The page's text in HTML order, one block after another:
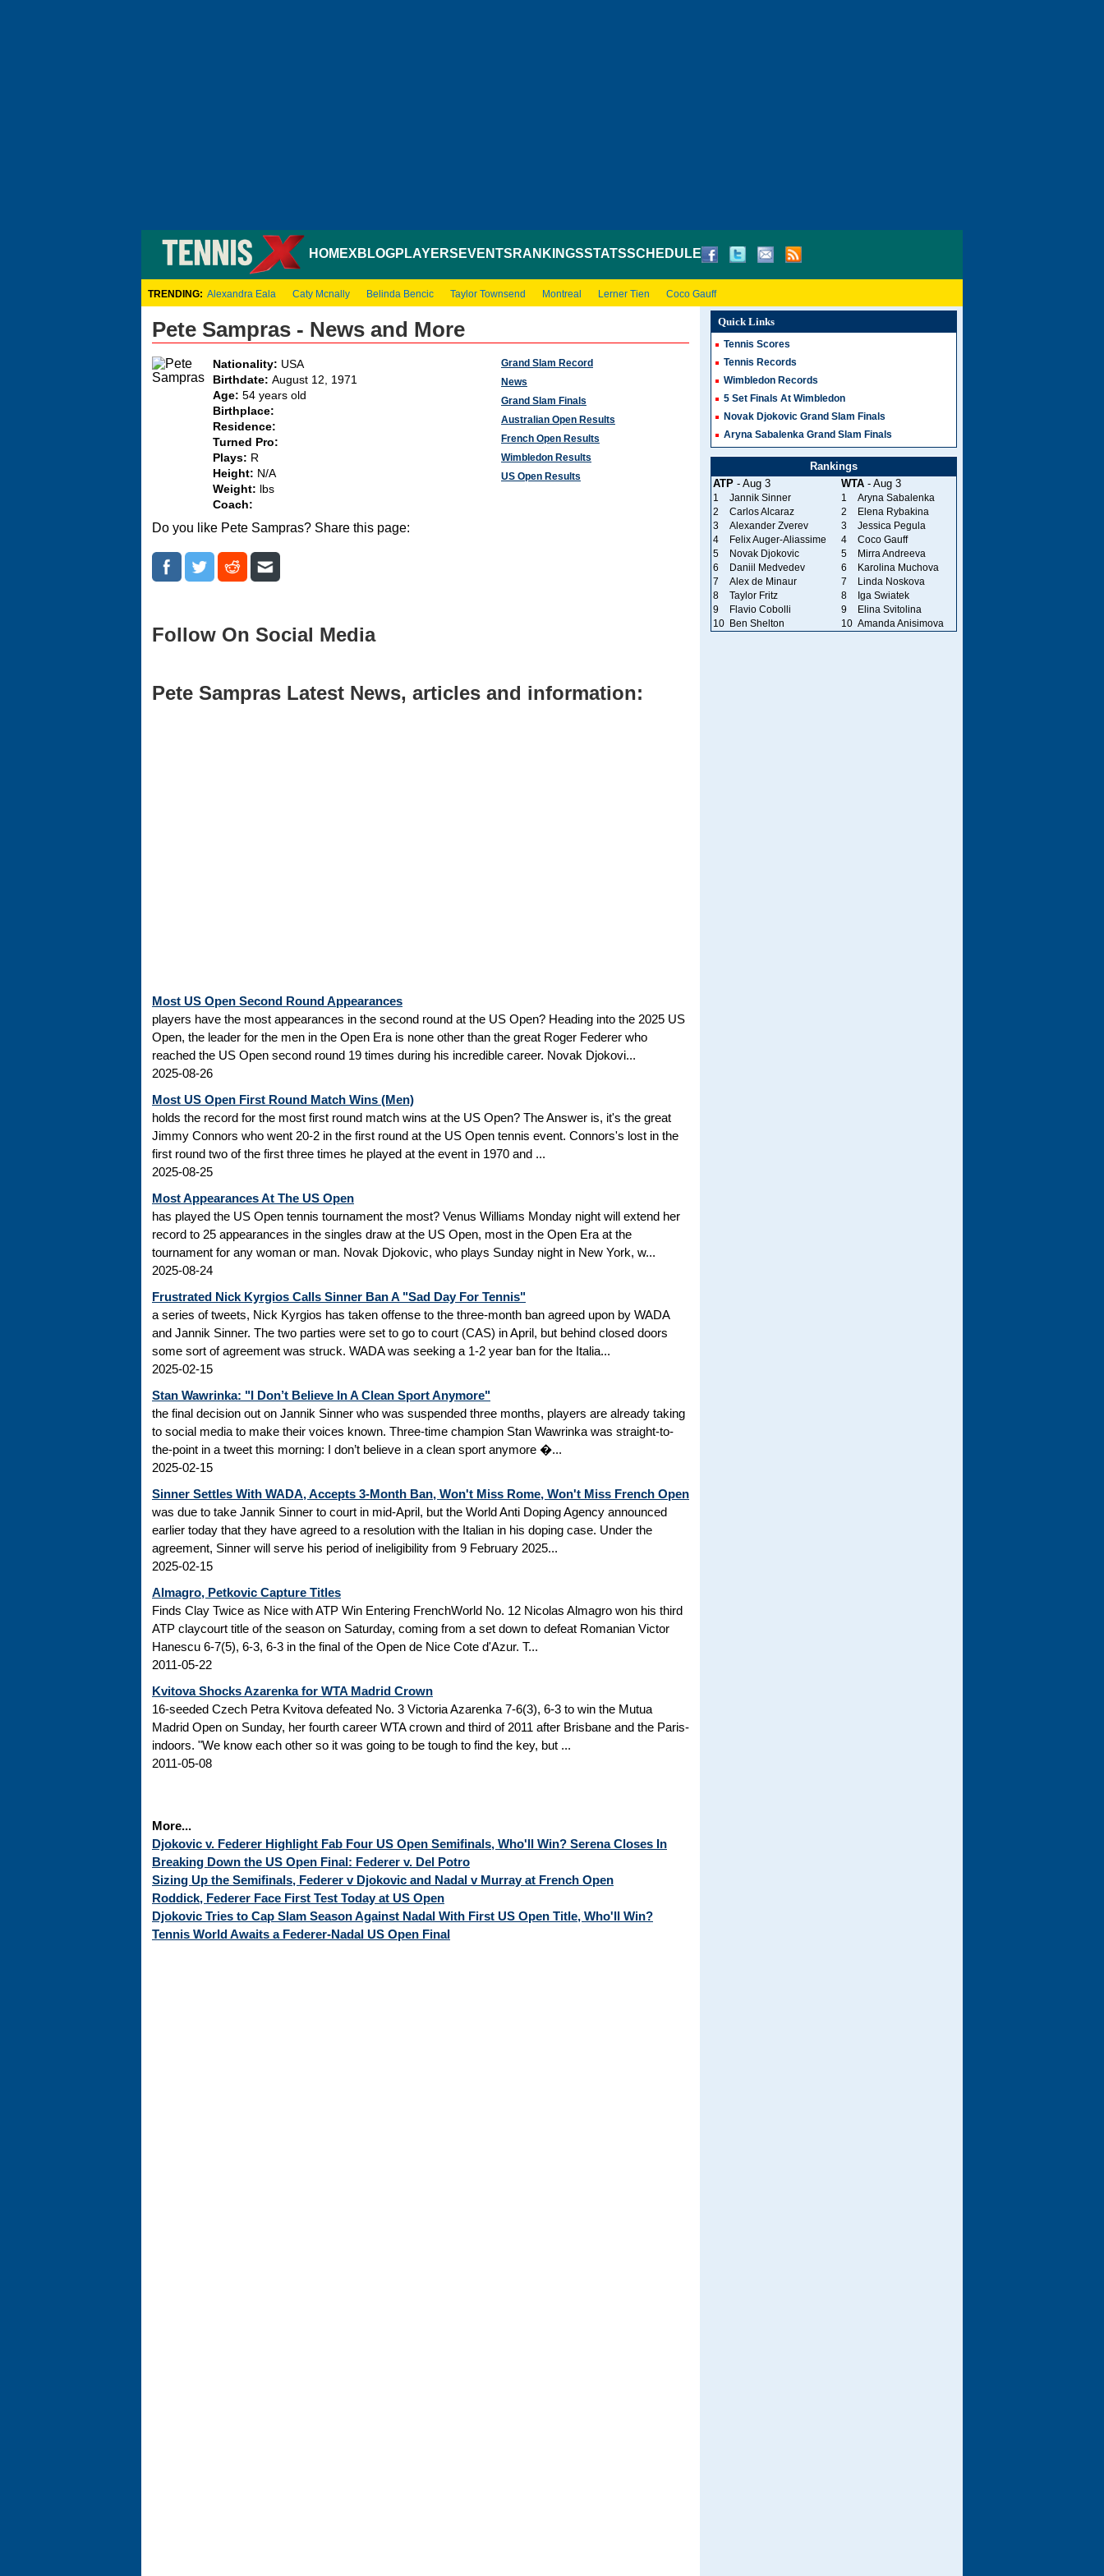
HOMEXBLOGPLAYERS EVENTS RANKINGSSTATSSCHEDULE
TRENDING: Alexandra Eala Caty Mcnally Belinda Bencic Taylor Townsend Montreal Lerner Tien Coco Gauff
Pete Sampras - News and More
Nationality: USA
Birthdate: August 12, 1971
Age: 54 years old
Birthplace:
Residence:
Turned Pro:
Plays: R
Height: N/A
Weight:
lbs
Coach:
Grand Slam Record
News
Grand Slam Finals
Australian Open Results
French Open Results
Wimbledon Results
US Open Results
Do you like Pete Sampras? Share this page:
Follow On Social Media
Pete Sampras Latest News, articles and information:
Most US Open Second Round Appearances
players have the most appearances in the second round at the US Open? Heading into the 2025 US
Open, the leader for the men in the Open Era is none other than the great Roger Federer who
reached the US Open second round 19 times during his incredible career. Novak Djokovi...
2025-08-26
Most US Open First Round Match Wins (Men)
holds the record for the most first round match wins at the US Open? The Answer is, it's the great
Jimmy Connors who went 20-2 in the first round at the US Open tennis event. Connors's lost in the
first round two of the first three times he played at the event in 1970 and ...
2025-08-25
Most Appearances At The US Open
has played the US Open tennis tournament the most? Venus Williams Monday night will extend her
record to 25 appearances in the singles draw at the US Open, most in the Open Era at the
tournament for any woman or man. Novak Djokovic, who plays Sunday night in New York, w...
2025-08-24
Frustrated Nick Kyrgios Calls Sinner Ban A "Sad Day For Tennis"
a series of tweets, Nick Kyrgios has taken offense to the three-month ban agreed upon by WADA
and Jannik Sinner. The two parties were set to go to court (CAS) in April, but behind closed doors
some sort of agreement was struck. WADA was seeking a 1-2 year ban for the Italia...
2025-02-15
Stan Wawrinka: "I Don’t Believe In A Clean Sport Anymore"
the final decision out on Jannik Sinner who was suspended three months, players are already taking
to social media to make their voices known. Three-time champion Stan Wawrinka was straight-to-
the-point in a tweet this morning: I don’t believe in a clean sport anymore �...
2025-02-15
Sinner Settles With WADA, Accepts 3-Month Ban, Won't Miss Rome, Won't Miss French Open
was due to take Jannik Sinner to court in mid-April, but the World Anti Doping Agency announced
earlier today that they have agreed to a resolution with the Italian in his doping case. Under the
agreement, Sinner will serve his period of ineligibility from 9 February 2025...
2025-02-15
Almagro, Petkovic Capture Titles
Finds Clay Twice as Nice with ATP Win Entering FrenchWorld No. 12 Nicolas Almagro won his third
ATP claycourt title of the season on Saturday, coming from a set down to defeat Romanian Victor
Hanescu 6-7(5), 6-3, 6-3 in the final of the Open de Nice Cote d'Azur. T...
2011-05-22
Kvitova Shocks Azarenka for WTA Madrid Crown
16-seeded Czech Petra Kvitova defeated No. 3 Victoria Azarenka 7-6(3), 6-3 to win the Mutua
Madrid Open on Sunday, her fourth career WTA crown and third of 2011 after Brisbane and the Paris-
indoors. "We know each other so it was going to be tough to find the key, but ...
2011-05-08
More...
Djokovic v. Federer Highlight Fab Four US Open Semifinals, Who'll Win? Serena Closes In
Breaking Down the US Open Final: Federer v. Del Potro
Sizing Up the Semifinals, Federer v Djokovic and Nadal v Murray at French Open
Roddick, Federer Face First Test Today at US Open
Djokovic Tries to Cap Slam Season Against Nadal With First US Open Title, Who'll Win?
Tennis World Awaits a Federer-Nadal US Open Final
Quick Links
Tennis Scores
Tennis Records
Wimbledon Records
5 Set Finals At Wimbledon
Novak Djokovic Grand Slam Finals
Aryna Sabalenka Grand Slam Finals
Rankings
ATP- Aug 3 WTA- Aug 3
1 Jannik Sinner 1
Aryna Sabalenka
2
Carlos Alcaraz 2
Elena Rybakina
3
Alexander Zverev 3
Jessica Pegula
4
Felix Auger-Aliassime 4
Coco Gauff
5
Novak Djokovic 5
Mirra Andreeva
6
Daniil Medvedev 6
Karolina Muchova
7
Alex de Minaur 7
Linda Noskova
8
Taylor Fritz 8
Iga Swiatek
9
Flavio Cobolli 9
Elina Svitolina
10
Ben Shelton 10 Amanda Anisimova